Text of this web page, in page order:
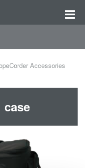
Accessories
case